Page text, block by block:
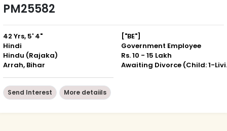
PM25582
42 Yrs, 5' 4"
Hindi
Hindu (Rajaka)
Arrah, Bihar
["BE"]
Government Employee
Rs. 10 - 15 Lakh
Send Interest More detaiils